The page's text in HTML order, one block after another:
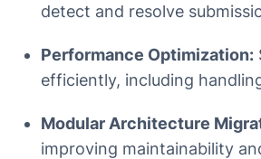
detect and resolve
Performance Optimization:
efficiently, including
Modular Architecture
improving maintainability